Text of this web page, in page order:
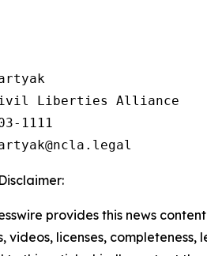
Liberties Alliance
1111
provides this news
videos, licenses,